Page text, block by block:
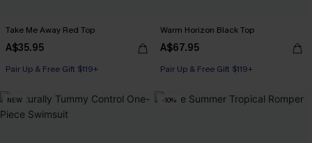
Take Me Away Red Top
A$35.95
Pair Up & Free Gift $119+
Warm Horizon Black Top
A$67.95
Pair Up & Free Gift $119+
NEW -10%